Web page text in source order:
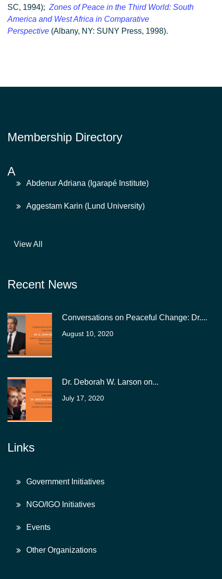
SC, 1994); Zones of Peace in the Third World: South
America and West Africa in Comparative
Perspective (Albany, NY: SUNY Press, 1998).
Membership Directory
A
Abdenur Adriana (Igarapé Institute)
Aggestam Karin (Lund University)
View All
Recent News
Conversations on Peaceful Change: Dr....
August 10, 2020
Dr. Deborah W. Larson on...
July 17, 2020
Links
Government Initiatives
NGO/IGO Initiatives
Events
Other Organizations